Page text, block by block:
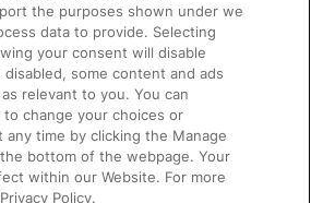
the purposes shown under we
data to provide. Selecting
your consent will disable
some content and ads
relevant to you. You can
change your choices or
time by clicking the Manage
bottom of the webpage. Your
within our Website. For more
Policy.